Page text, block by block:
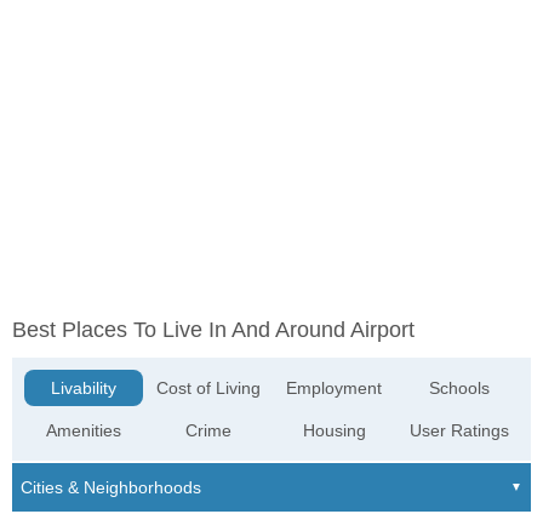
Best Places To Live In And Around Airport
Livability
Amenities
Cost of Living
Crime
Employment
Housing
Schools
User Ratings